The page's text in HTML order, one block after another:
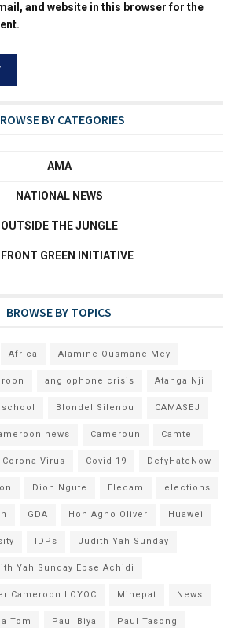
and website in this browser for the
BY CATEGORIES
AMA
NATIONAL NEWS
OUTSIDE THE JUNGLE
GREEN INITIATIVE
BROWSE BY TOPICS
Africa Alamine Ousmane Mey
anglophone crisis Atanga Nji
Blondel Silenou CAMASEJ
news Cameroun Camtel
Corona Virus Covid-19 DefyHateNow
Dion Ngute Elecam elections
GDA Hon Agho Oliver Huawei
IDPs Judith Yah Sunday
Yah Sunday Epse Achidi
Cameroon LOYOC Minepat News
Tom Paul Biya Paul Tasong